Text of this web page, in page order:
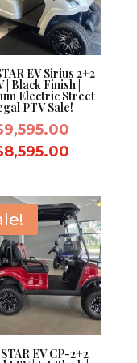
EV Sirius 2+2
| Black Finish |
Electric Street
PTV Sale!
9,595.00Original
price
8,595.00Current
is:
EV CP-2+2